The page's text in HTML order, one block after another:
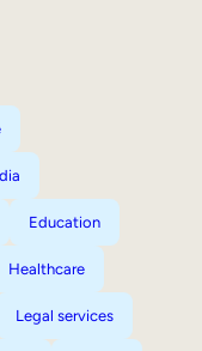
Education
Healthcare
Legal services